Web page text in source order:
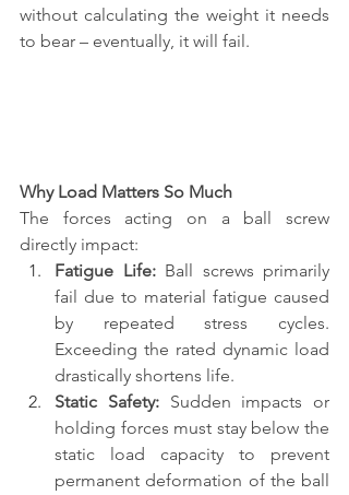
without calculating the weight it needs
to bear – eventually, it will fail.
Why Load Matters So Much
The forces acting on a ball screw
directly impact:
Fatigue Life: Ball screws primarily
fail due to material fatigue caused
by repeated stress cycles.
Exceeding the rated dynamic load
drastically shortens life.
Static Safety: Sudden impacts or
holding forces must stay below the
static load capacity to prevent
permanent deformation of the ball